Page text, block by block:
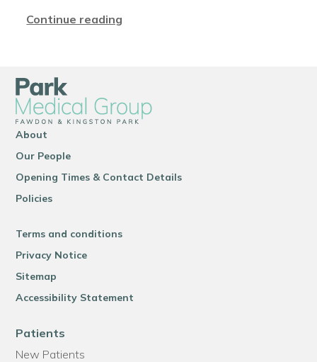
Continue reading
About
Our People
Opening Times & Contact Details
Policies
Terms and conditions
Privacy Notice
Sitemap
Accessibility Statement
Patients
New Patients